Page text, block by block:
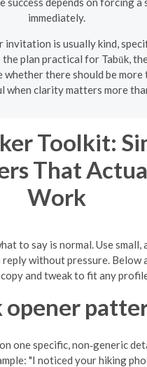
immediately.
invitation is usually kind,
the plan practical for Tabūk,
whether there should be more
when clarity matters more
Toolkit:
That
Work
to say is normal. Use small,
without pressure. Below
and tweak to fit any
opener
one specific, non‑generic
"I noticed your hiking